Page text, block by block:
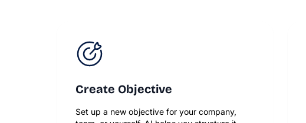
Create Objective
Set up a new objective for your company,